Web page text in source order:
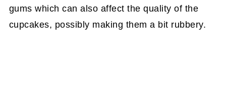
gums which can also affect the quality of the
cupcakes, possibly making them a bit rubbery.